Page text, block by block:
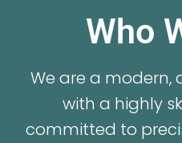
Who
We are a
with a highly
committed to